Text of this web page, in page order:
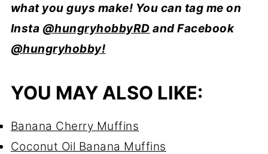
what you guys make! You can tag me on
Insta @hungryhobbyRD and Facebook
@hungryhobby!
YOU MAY ALSO LIKE:
Banana Cherry Muffins
Coconut Oil Banana Muffins